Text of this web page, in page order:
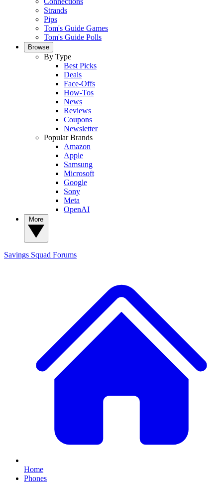
Strands
Pips
Tom's Guide Games
Tom's Guide Polls
Browse
By Type
Best Picks
Deals
Face-Offs
How-Tos
News
Reviews
Coupons
Newsletter
Popular Brands
Amazon
Apple
Samsung
Microsoft
Google
Sony
Meta
OpenAI
Savings Squad Forums
Home
Phones